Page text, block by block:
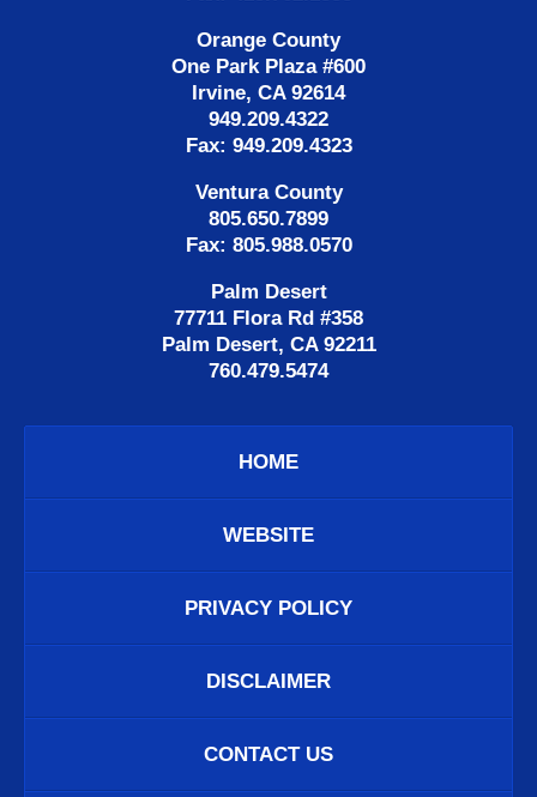
Orange County
One Park Plaza #600
Irvine, CA 92614
949.209.4322
Fax: 949.209.4323
Ventura County
805.650.7899
Fax: 805.988.0570
Palm Desert
77711 Flora Rd #358
Palm Desert, CA 92211
760.479.5474
HOME
WEBSITE
PRIVACY POLICY
DISCLAIMER
CONTACT US